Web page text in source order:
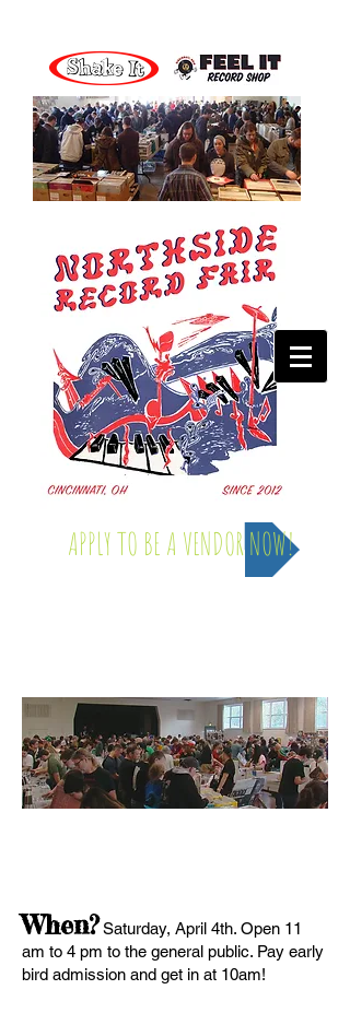
APPLY TO BE A VENDOR NOW!
When? Saturday, April 4th. Open 11
am to 4 pm to the general public. Pay early
bird admission and get in at 10am!